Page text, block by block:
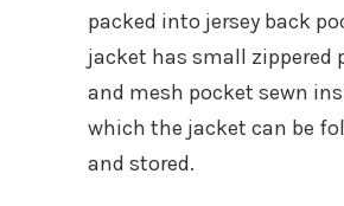
packed into jersey back
jacket has small zippered
and mesh pocket sewn
which the jacket can be
and stored.